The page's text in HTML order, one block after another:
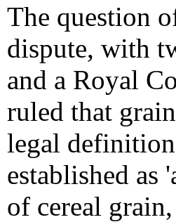
The question
dispute, with
and a Royal
ruled that
legal
established
of cereal